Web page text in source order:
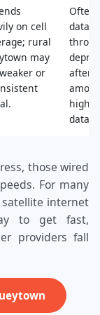
on cell
rural
may
or
Often
data
after
data.
those wired
For many
internet
to get fast,
providers fall